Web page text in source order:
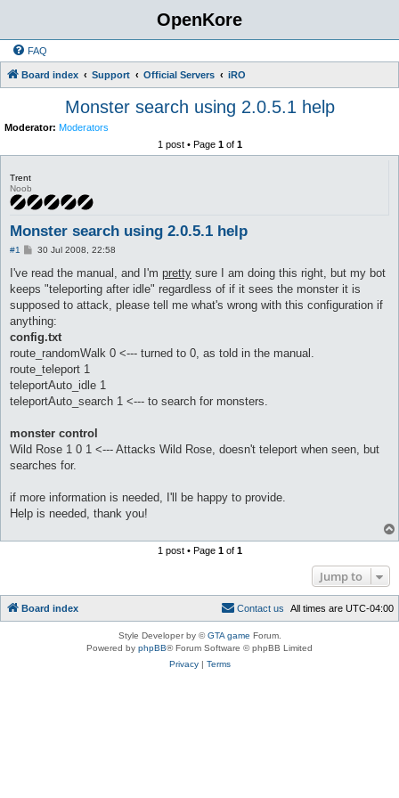
OpenKore
FAQ
Board index Support Official Servers iRO
Monster search using 2.0.5.1 help
Moderator: Moderators
1 post • Page 1of 1
Trent
Noob
Monster search using 2.0.5.1 help
#1
P
s
30 Jul 2008, 22:58
I've read the manual, and I'm pretty sure I am doing this right, but my bot
keeps "teleporting after idle" regardless of if it sees the monster it is
supposed to attack, please tell me what's wrong with this configuration if
anything:
config.txt
route_randomWalk 0 <--- turned to 0, as told in the manual.
route_teleport 1
teleportAuto_idle 1
teleportAuto_search 1 <--- to search for monsters.
monster control
Wild Rose 1 0 1 <--- Attacks Wild Rose, doesn't teleport when seen, but
searches for.
if more information is needed, I'll be happy to provide.
Help is needed, thank you!
1 post • Page 1of 1
Jump to
Board index All times are UTC-04:00
Contact us
Style Developer by ©GTA game Forum.
Powered by phpBB® Forum Software © phpBB Limited
Privacy| Terms